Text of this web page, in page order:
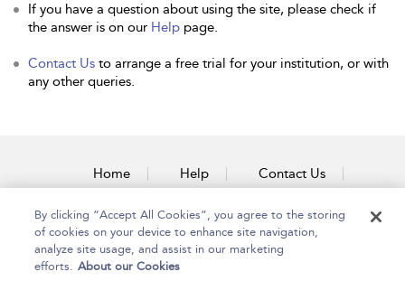
If you have a question about using the site, please check if
the answer is on our Help page.
Contact Us to arrange a free trial for your institution, or with
any other queries.
Home Help Contact Us
Accessibility
By clicking “Accept All Cookies”, you agree to the storing
of cookies on your device to enhance site navigation,
analyze site usage, and assist in our marketing
efforts. About our Cookies